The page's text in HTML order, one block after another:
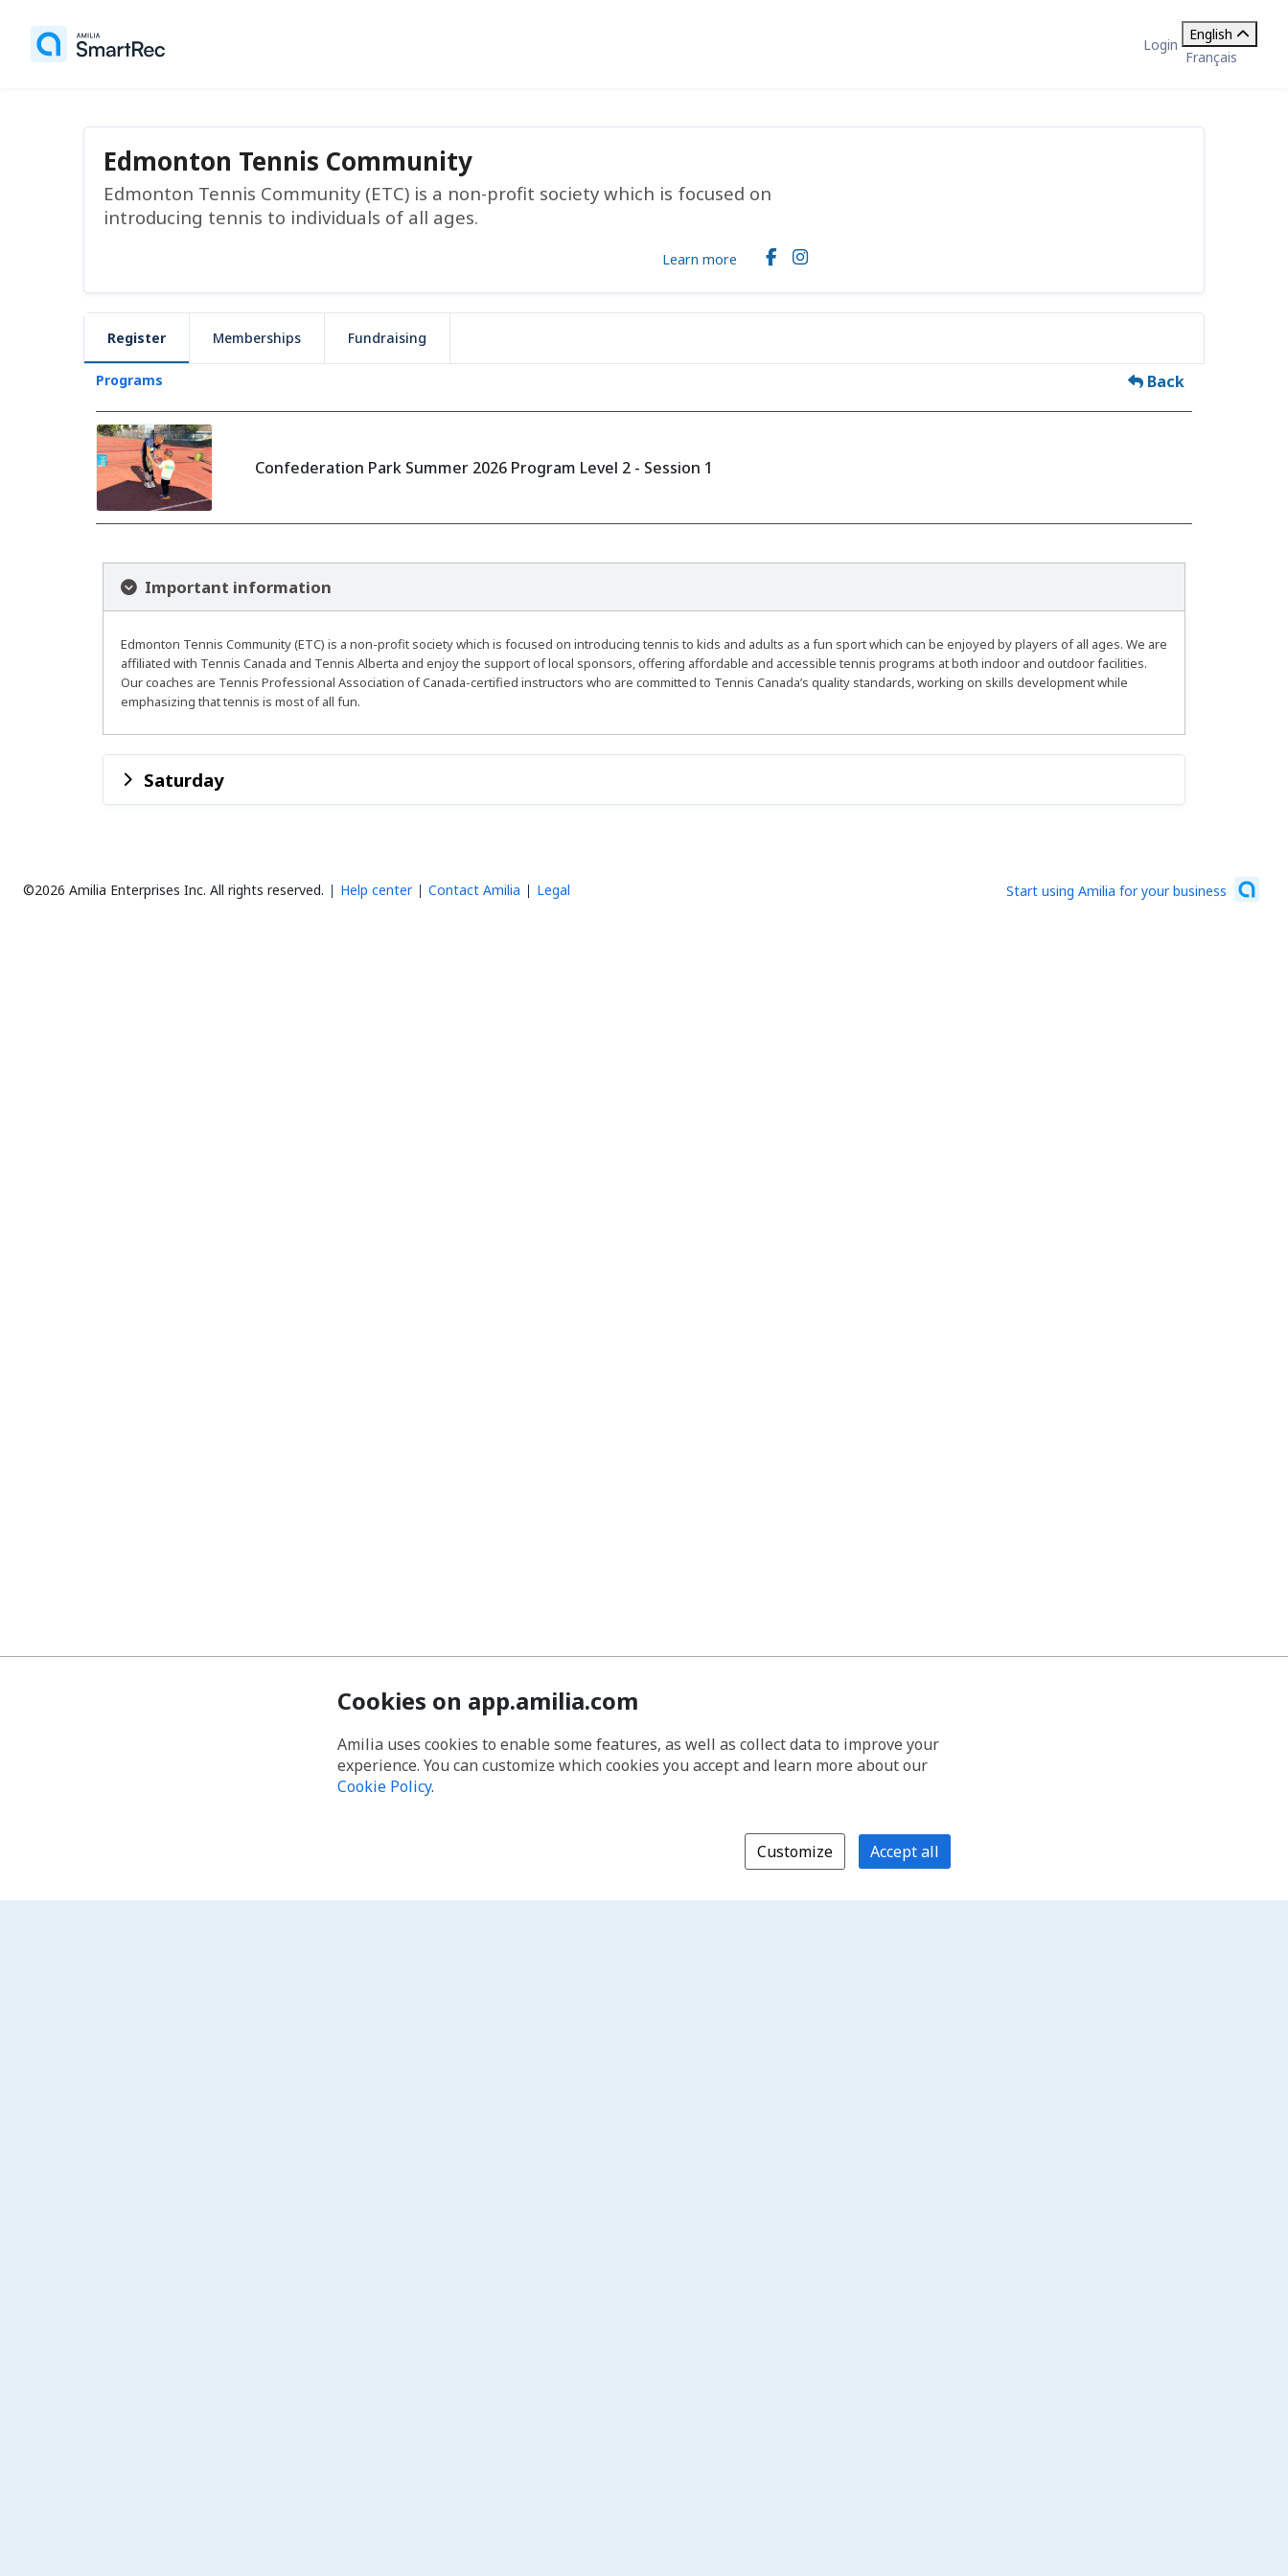
Login
English
Français
Edmonton Tennis Community
Edmonton Tennis Community (ETC) is a non-profit society which is focused on
introducing tennis to individuals of all ages.
Learn more
Register Memberships Fundraising
Programs Back
Confederation Park Summer 2026 Program Level 2 - Session 1
Important information
Edmonton Tennis Community (ETC) is a non-profit society which is focused on introducing tennis to kids and adults as a fun sport which can be enjoyed by players of all ages. We are
affiliated with Tennis Canada and Tennis Alberta and enjoy the support of local sponsors, offering affordable and accessible tennis programs at both indoor and outdoor facilities.
Our coaches are Tennis Professional Association of Canada-certified instructors who are committed to Tennis Canada’s quality standards, working on skills development while
emphasizing that tennis is most of all fun.
Saturday
©2026 Amilia Enterprises Inc. All rights reserved. Help center Contact Amilia Legal Start using Amilia for your business
Cookies on app.amilia.com
Amilia uses cookies to enable some features, as well as collect data to improve your
experience. You can customize which cookies you accept and learn more about our
Cookie Policy.
Customize Accept all